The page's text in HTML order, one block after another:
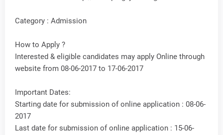
Category : Admission
How to Apply ?
Interested & eligible candidates may apply Online through
website from 08-06-2017 to 17-06-2017
Important Dates:
Starting date for submission of online application : 08-06-
2017
Last date for submission of online application : 15-06-